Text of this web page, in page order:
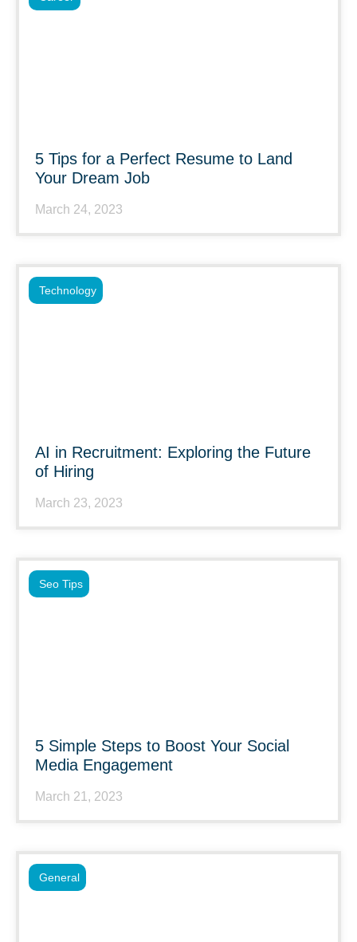
5 Tips for a Perfect Resume to Land
Your Dream Job
March 24, 2023
AI in Recruitment: Exploring the Future
of Hiring
March 23, 2023
Technology
5 Simple Steps to Boost Your Social
Media Engagement
March 21, 2023
Seo Tips
General